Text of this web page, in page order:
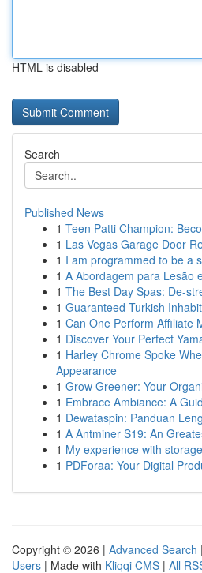
HTML is disabled
Search
Published News
1 Teen Patti Champion:
1 Las Vegas Garage Door
1 I am programmed to be a
1 A Abordagem para Lesão
1 The Best Day Spas: De-
1 Guaranteed Turkish
1 Can One Perform Affiliate
1 Discover Your Perfect
1 Harley Chrome Spoke
Appearance
1 Grow Greener: Your
1 Embrace Ambiance: A
1 Dewataspin: Panduan
1 A Antminer S19: An
1 My experience with
1 PDForaa: Your Digital
Copyright © 2026 | Advanced Search |
Users | Made with Kliqqi CMS | All